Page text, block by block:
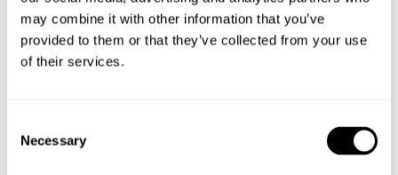
may combine it with other information that you’ve
provided to them or that they’ve collected from your use
of their services.
Selection
Necessary